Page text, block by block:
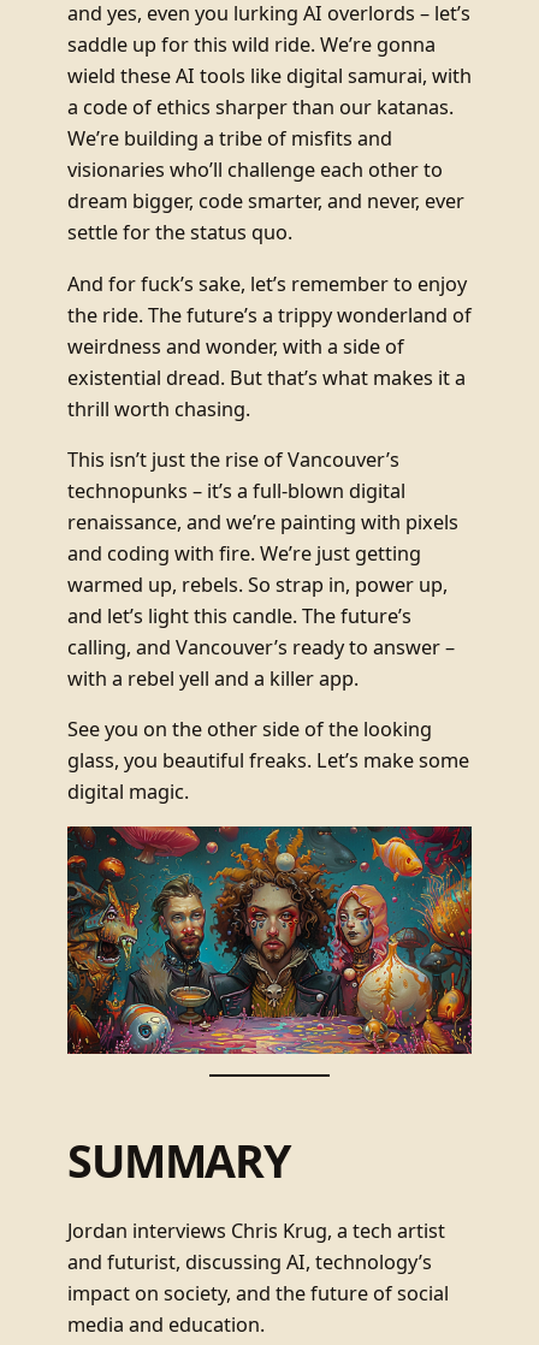
and yes, even you lurking AI overlords – let’s
saddle up for this wild ride. We’re gonna
wield these AI tools like digital samurai, with
a code of ethics sharper than our katanas.
We’re building a tribe of misfits and
visionaries who’ll challenge each other to
dream bigger, code smarter, and never, ever
settle for the status quo.
And for fuck’s sake, let’s remember to enjoy
the ride. The future’s a trippy wonderland of
weirdness and wonder, with a side of
existential dread. But that’s what makes it a
thrill worth chasing.
This isn’t just the rise of Vancouver’s
technopunks – it’s a full-blown digital
renaissance, and we’re painting with pixels
and coding with fire. We’re just getting
warmed up, rebels. So strap in, power up,
and let’s light this candle. The future’s
calling, and Vancouver’s ready to answer –
with a rebel yell and a killer app.
See you on the other side of the looking
glass, you beautiful freaks. Let’s make some
digital magic.
SUMMARY
Jordan interviews Chris Krug, a tech artist
and futurist, discussing AI, technology’s
impact on society, and the future of social
media and education.